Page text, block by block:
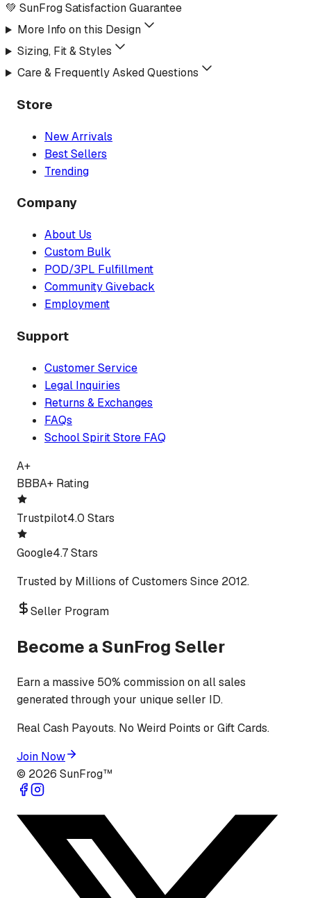
💚 SunFrog Satisfaction Guarantee
More Info on this Design
Sizing, Fit & Styles
Care & Frequently Asked Questions
Store
New Arrivals
Best Sellers
Trending
Company
About Us
Custom Bulk
POD/3PL Fulfillment
Community Giveback
Employment
Support
Customer Service
Legal Inquiries
Returns & Exchanges
FAQs
School Spirit Store FAQ
A+
BBBA+ Rating
Trustpilot4.0 Stars
Google4.7 Stars
Trusted by Millions of Customers Since 2012.
Seller Program
Become a SunFrog Seller
Earn a massive 50% commission on all sales
generated through your unique seller ID.
Real Cash Payouts. No Weird Points or Gift Cards.
Join Now
© 2026 SunFrog™